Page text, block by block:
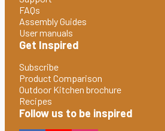
FAQs
Assembly Guides
User manuals
Get Inspired
Subscribe
Product Comparison
Outdoor Kitchen brochure
Recipes
Follow us to be inspired